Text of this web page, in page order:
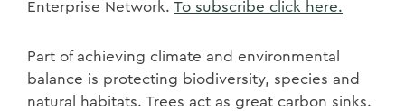
Enterprise Network. To subscribe click here.
Part of achieving climate and environmental
balance is protecting biodiversity, species and
natural habitats. Trees act as great carbon sinks.